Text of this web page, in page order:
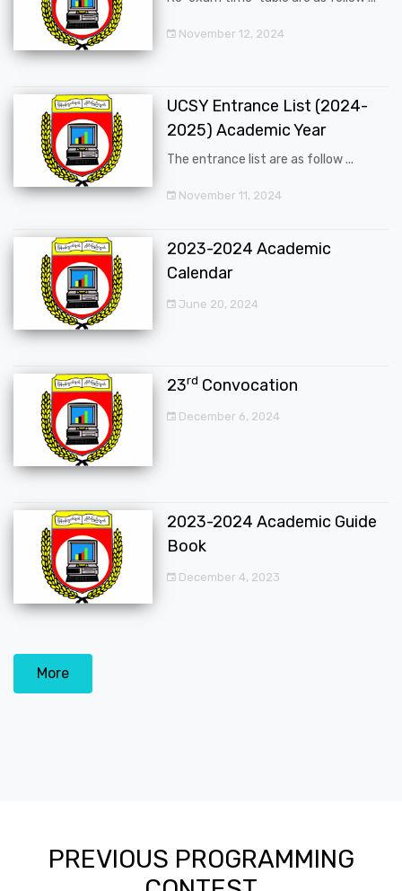
November 12, 2024
UCSY Entrance List (2024-
2025) Academic Year
The entrance list are as follow ...
November 11, 2024
2023-2024 Academic
Calendar
June 20, 2024
23rd Convocation
December 6, 2024
2023-2024 Academic Guide
Book
December 4, 2023
More
PREVIOUS PROGRAMMING